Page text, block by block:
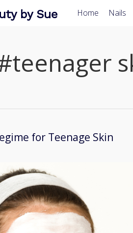
by Sue Home Nails
for Teenage Skin